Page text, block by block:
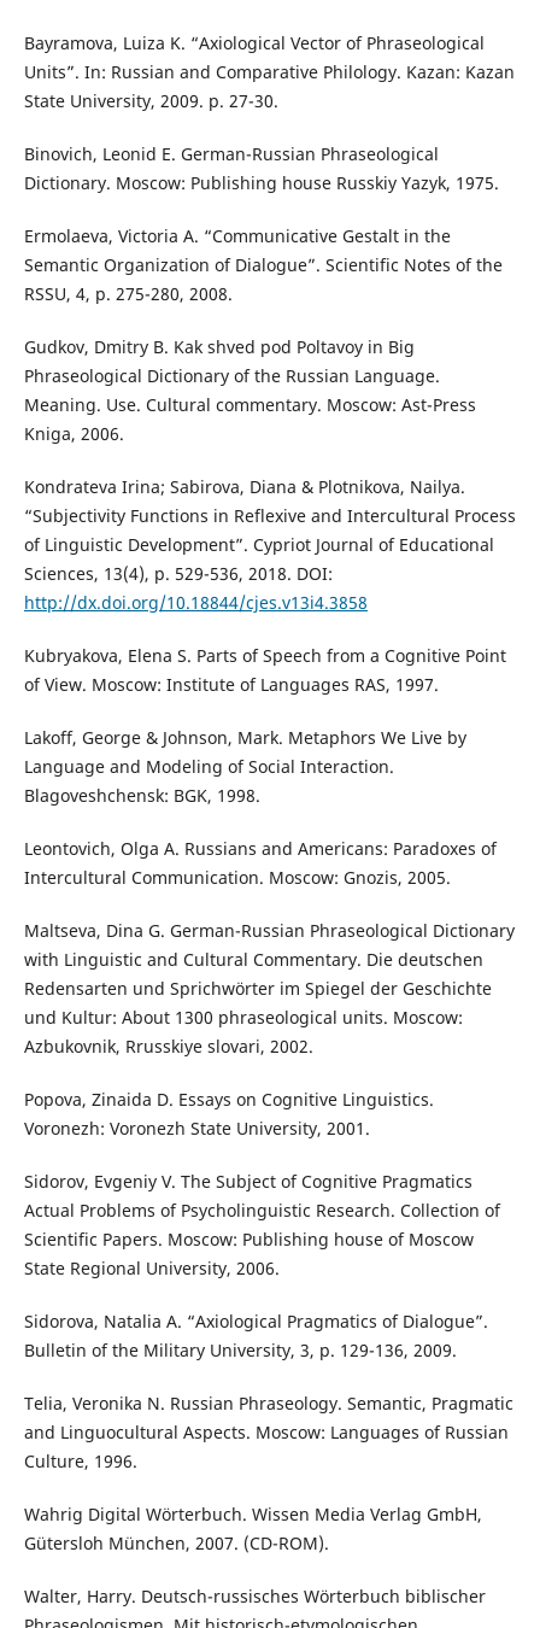
Bayramova, Luiza K. “Axiological Vector of Phraseological
Units”. In: Russian and Comparative Philology. Kazan: Kazan
State University, 2009. p. 27-30.
Binovich, Leonid E. German-Russian Phraseological
Dictionary. Moscow: Publishing house Russkiy Yazyk, 1975.
Ermolaeva, Victoria A. “Communicative Gestalt in the
Semantic Organization of Dialogue”. Scientific Notes of the
RSSU, 4, p. 275-280, 2008.
Gudkov, Dmitry B. Kak shved pod Poltavoy in Big
Phraseological Dictionary of the Russian Language.
Meaning. Use. Cultural commentary. Moscow: Ast-Press
Kniga, 2006.
Kondrateva Irina; Sabirova, Diana & Plotnikova, Nailya.
“Subjectivity Functions in Reflexive and Intercultural Process
of Linguistic Development”. Cypriot Journal of Educational
Sciences, 13(4), p. 529-536, 2018. DOI:
http://dx.doi.org/10.18844/cjes.v13i4.3858
Kubryakova, Elena S. Parts of Speech from a Cognitive Point
of View. Moscow: Institute of Languages RAS, 1997.
Lakoff, George & Johnson, Mark. Metaphors We Live by
Language and Modeling of Social Interaction.
Blagoveshchensk: BGK, 1998.
Leontovich, Olga A. Russians and Americans: Paradoxes of
Intercultural Communication. Moscow: Gnozis, 2005.
Maltseva, Dina G. German-Russian Phraseological Dictionary
with Linguistic and Cultural Commentary. Die deutschen
Redensarten und Sprichwörter im Spiegel der Geschichte
und Kultur: About 1300 phraseological units. Moscow:
Azbukovnik, Rrusskiye slovari, 2002.
Popova, Zinaida D. Essays on Cognitive Linguistics.
Voronezh: Voronezh State University, 2001.
Sidorov, Evgeniy V. The Subject of Cognitive Pragmatics
Actual Problems of Psycholinguistic Research. Collection of
Scientific Papers. Moscow: Publishing house of Moscow
State Regional University, 2006.
Sidorova, Natalia A. “Axiological Pragmatics of Dialogue”.
Bulletin of the Military University, 3, p. 129-136, 2009.
Telia, Veronika N. Russian Phraseology. Semantic, Pragmatic
and Linguocultural Aspects. Moscow: Languages of Russian
Culture, 1996.
Wahrig Digital Wörterbuch. Wissen Media Verlag GmbH,
Gütersloh München, 2007. (CD-ROM).
Walter, Harry. Deutsch-russisches Wörterbuch biblischer